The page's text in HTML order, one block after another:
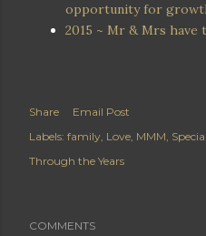
opportunity for
2015 ~ Mr & Mrs have
Share
Email Post
Labels: family Love MMM
Through the Years
COMMENTS